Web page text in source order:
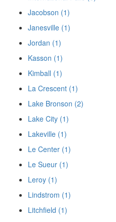
Jacobson (1)
Janesville (1)
Jordan (1)
Kasson (1)
Kimball (1)
La Crescent (1)
Lake Bronson (2)
Lake City (1)
Lakeville (1)
Le Center (1)
Le Sueur (1)
Leroy (1)
Lindstrom (1)
Litchfield (1)